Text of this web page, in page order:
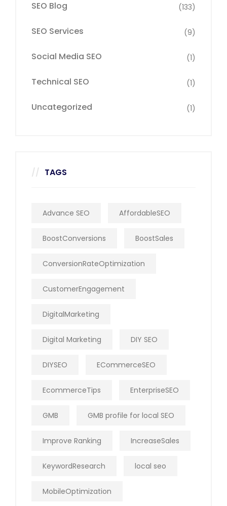
SEO Blog (133)
SEO Services (9)
Social Media SEO (1)
Technical SEO (1)
Uncategorized (1)
TAGS
Advance SEO AffordableSEO
BoostConversions BoostSales
ConversionRateOptimization
CustomerEngagement
DigitalMarketing
Digital Marketing DIY SEO
DIYSEO ECommerceSEO
EcommerceTips EnterpriseSEO
GMB GMB profile for local SEO
Improve Ranking IncreaseSales
KeywordResearch local seo
MobileOptimization